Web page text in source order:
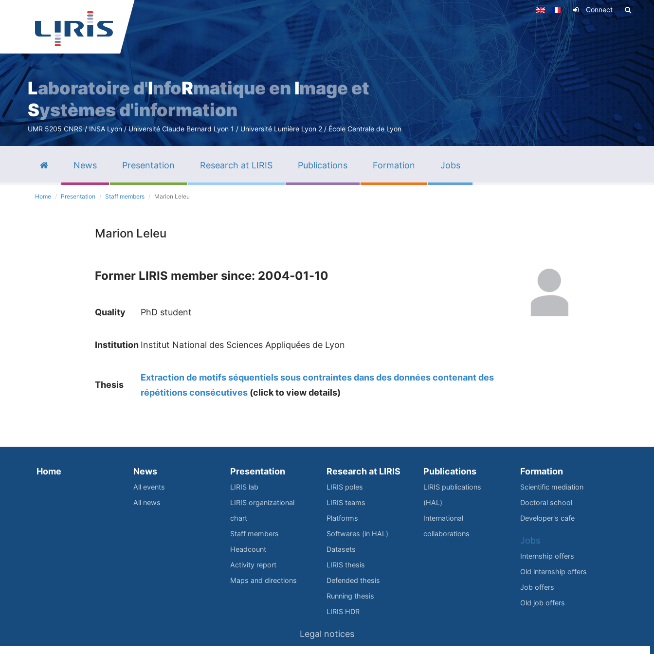
Skip
main
content
Connect
Laboratoire d'InfoRmatique en Image et
Systèmes d'information
UMR 5205 CNRS / INSA Lyon / Université Claude Bernard Lyon 1 / Université Lumière Lyon 2 / École Centrale de Lyon
News Presentation Research at LIRIS Publications Formation Jobs
Home Presentation Staff members Marion Leleu
Marion Leleu
Former LIRIS member since: 2004-01-10
Quality PhD student
Institution Institut National des Sciences Appliquées de Lyon
Thesis
Extraction de motifs séquentiels sous contraintes dans des données contenant des
répétitions consécutives (click to view details)
Home News
All events
All news
Presentation
LIRIS lab
LIRIS organizational
chart
Staff members
Headcount
Activity report
Maps and directions
Research at LIRIS
LIRIS poles
LIRIS teams
Platforms
Softwares (in HAL)
Datasets
LIRIS thesis
Defended thesis
Running thesis
LIRIS HDR
Publications
LIRIS publications
(HAL)
International
collaborations
Formation
Scientific mediation
Doctoral school
Developer's cafe
Jobs
Internship offers
Old internship offers
Job offers
Old job offers
Legal notices